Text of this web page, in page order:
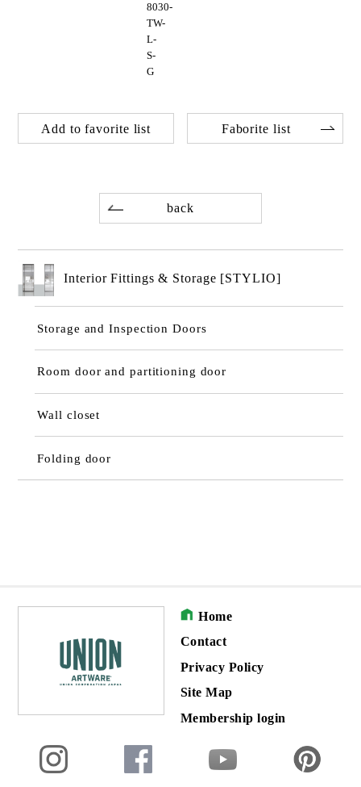
8030-
TW-
L-
S-
G
Add to favorite list Faborite list
back
Interior Fittings & Storage [STYLIO]
Storage and Inspection Doors
Room door and partitioning door
Wall closet
Folding door
Home
Contact
Privacy Policy
Site Map
Membership login